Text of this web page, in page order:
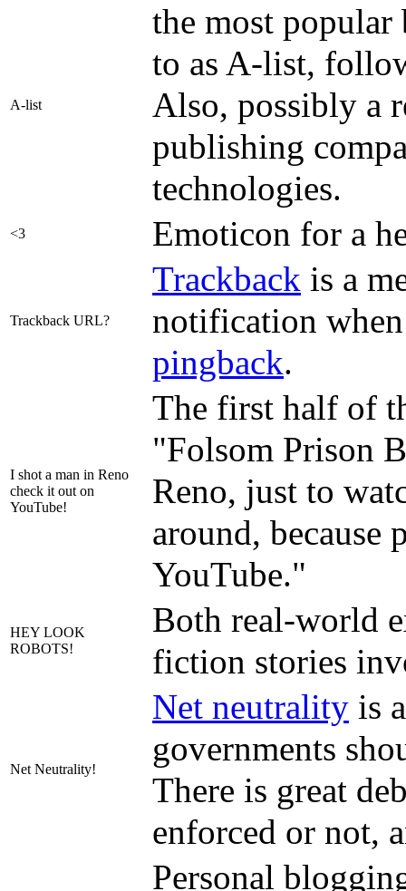
A-list
the most popular
to as A-list,
Also, possibly a
publishing
technologies.
<3 Emoticon for a
Trackback URL?
Trackback is a
notification
pingback.
I shot a man in Reno
check it out on
YouTube!
The first half of
"Folsom Prison
Reno, just to
around,
YouTube."
HEY LOOK
ROBOTS!
Both real-world
fiction stories
Net Neutrality!
Net neutrality is
governments
There is great
enforced or not,
Personal